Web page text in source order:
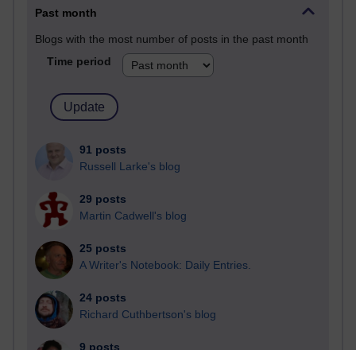
Past month
Blogs with the most number of posts in the past month
Time period
91 posts
Russell Larke's blog
29 posts
Martin Cadwell's blog
25 posts
A Writer's Notebook: Daily Entries.
24 posts
Richard Cuthbertson's blog
9 posts